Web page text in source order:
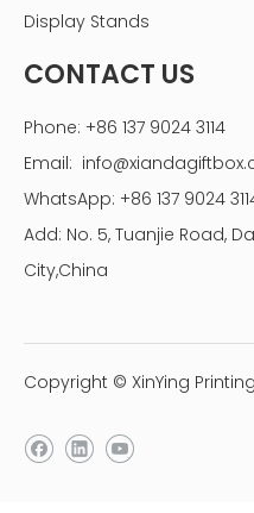
Display Stands
CONTACT US
Phone: +86 137 9024 3114
Email:
WhatsApp: +86 137 9024
Add: No. 5, Tuanjie Road,
City,China
Copyright © XinYing